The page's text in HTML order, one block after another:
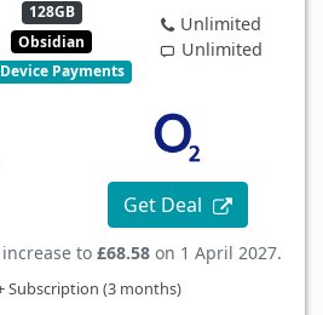
128GB
Obsidian
Payments
Unlimited
Unlimited
Get Deal
to £68.58 on 1 April 2027.
Subscription (3 months)